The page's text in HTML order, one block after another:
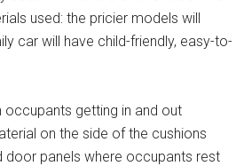
used: the pricier models will
car will have child-friendly, easy-to-
getting in and out
on the side of the cushions
door panels where occupants rest